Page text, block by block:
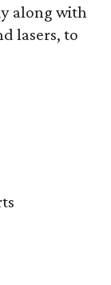
along with
lasers, to